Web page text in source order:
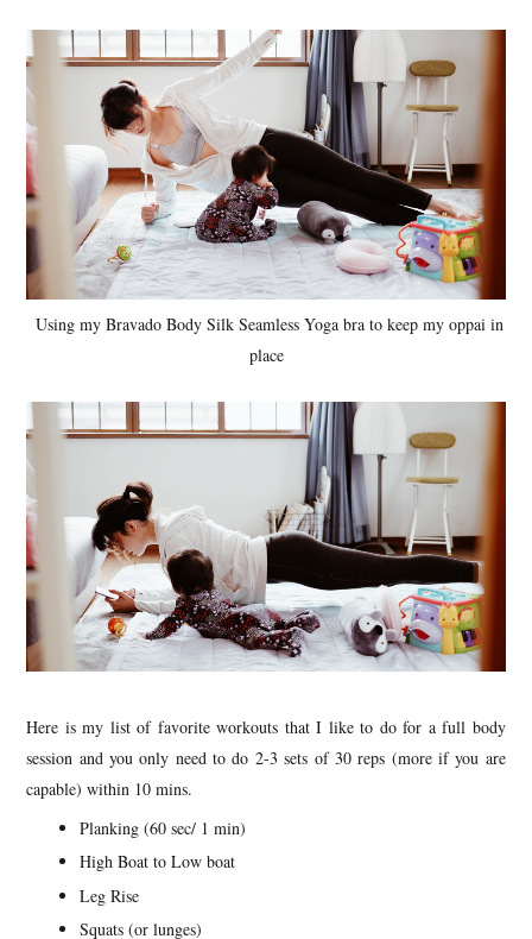
Using my Bravado Body Silk Seamless Yoga bra to keep my oppai in
place
Here is my list of favorite workouts that I like to do for a full body
session and you only need to do 2-3 sets of 30 reps (more if you are
capable) within 10 mins.
Planking (60 sec/ 1 min)
High Boat to Low boat
Leg Rise
Squats (or lunges)